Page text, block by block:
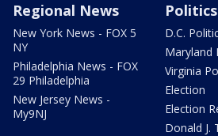
Regional News
New York News - FOX 5
NY
Philadelphia News - FOX
29 Philadelphia
New Jersey News -
My9NJ
Politics
D.C.
Maryland
Virginia
Election
Election
Donald J.